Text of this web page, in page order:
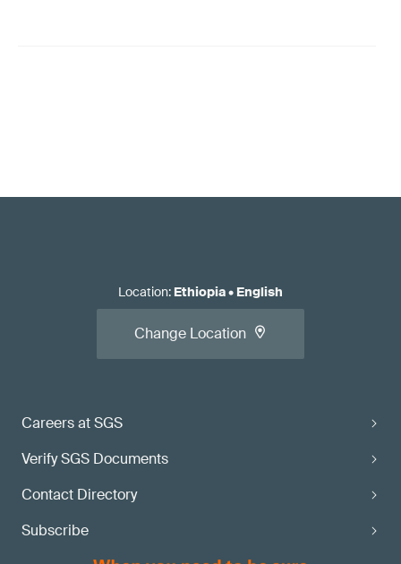
Careers at SGS
Verify SGS Documents
Contact Directory
Subscribe
Location: Ethiopia• English
Change Location